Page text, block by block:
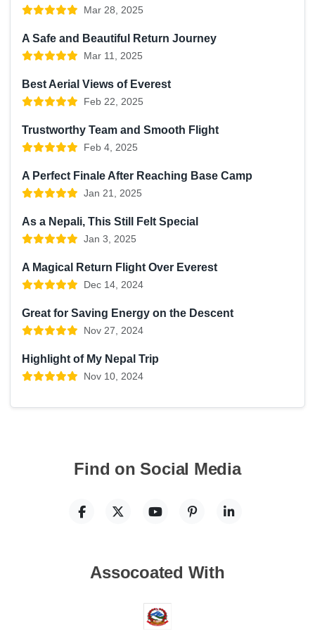
Mar 28, 2025
A Safe and Beautiful Return Journey
Mar 11, 2025
Best Aerial Views of Everest
Feb 22, 2025
Trustworthy Team and Smooth Flight
Feb 4, 2025
A Perfect Finale After Reaching Base Camp
Jan 21, 2025
As a Nepali, This Still Felt Special
Jan 3, 2025
A Magical Return Flight Over Everest
Dec 14, 2024
Great for Saving Energy on the Descent
Nov 27, 2024
Highlight of My Nepal Trip
Nov 10, 2024
Find on Social Media
Assocoated With